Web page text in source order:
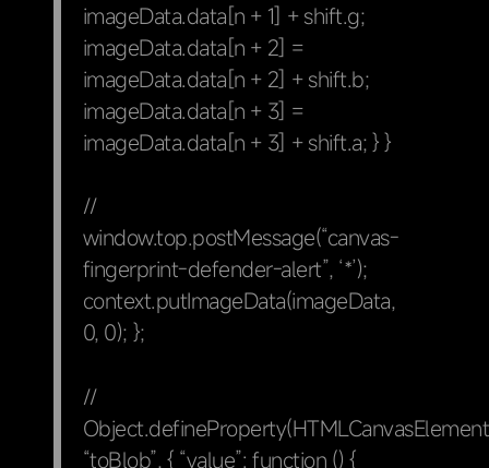
imageData.data[n + 1] + shift.g;
imageData.data[n + 2] =
imageData.data[n + 2] + shift.b;
imageData.data[n + 3] =
imageData.data[n + 3] + shift.a; } }
//
window.top.postMessage(“canvas-
fingerprint-defender-alert”, ‘*’);
context.putImageData(imageData,
0, 0); };
//
“toBlob”, { “value”: function () {